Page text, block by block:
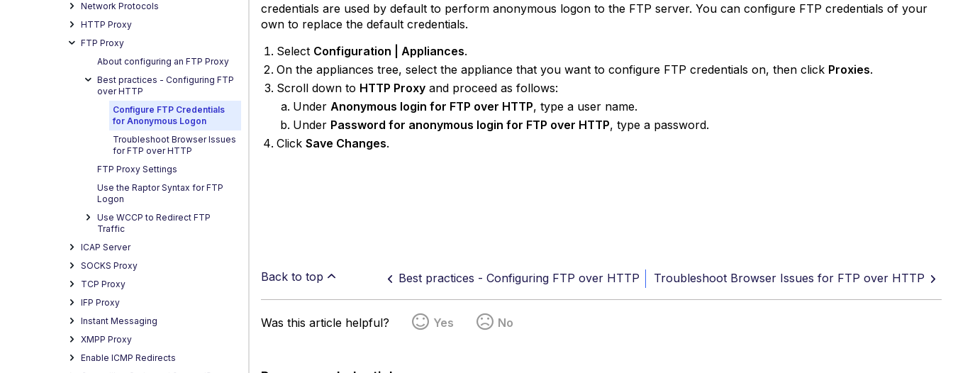
Network Protocols
HTTP Proxy
FTP Proxy
About configuring an FTP Proxy
Best practices - Configuring FTP
over HTTP
Configure FTP Credentials
for Anonymous Logon
Troubleshoot Browser Issues
for FTP over HTTP
FTP Proxy Settings
Use the Raptor Syntax for FTP
Logon
Use WCCP to Redirect FTP
Traffic
ICAP Server
SOCKS Proxy
TCP Proxy
IFP Proxy
Instant Messaging
XMPP Proxy
Enable ICMP Redirects
credentials are used by default to perform anonymous logon to the FTP server. You can configure FTP credentials of your
own to replace the default credentials.
Select Configuration | Appliances.
On the appliances tree, select the appliance that you want to configure FTP credentials on, then click Proxies.
Scroll down to HTTP Proxy and proceed as follows:
Under Anonymous login for FTP over HTTP, type a user name.
Under Password for anonymous login for FTP over HTTP, type a password.
ClickSave Changes.
Back to top Best practices - Configuring FTP over HTTP Troubleshoot Browser Issues for FTP over HTTP
Was this article helpful? Yes No